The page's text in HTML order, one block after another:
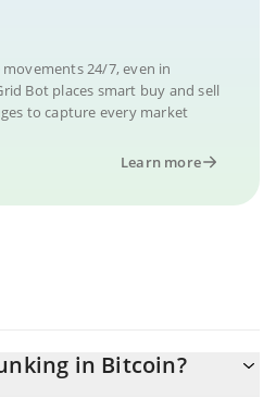
24/7, even in
Bot places smart buy and sell
to capture every market
Learn more
in Bitcoin?